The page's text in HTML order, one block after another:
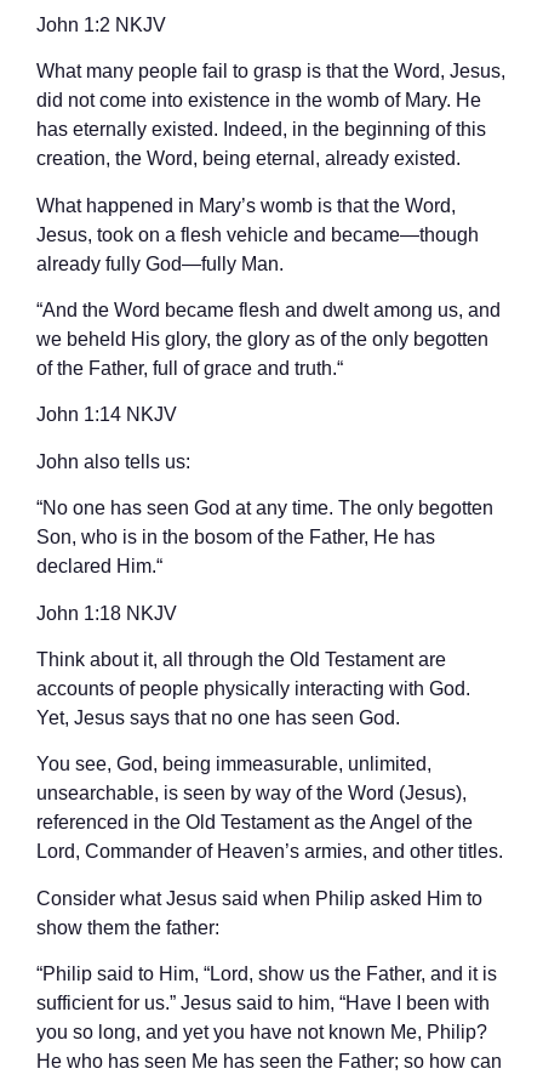
‭‭John‬ ‭1‬:‭2‬ ‭NKJV‬‬
What many people fail to grasp is that the Word, Jesus,
did not come into existence in the womb of Mary. He
has eternally existed. Indeed, in the beginning of this
creation, the Word, being eternal, already existed.
What happened in Mary’s womb is that the Word,
Jesus, took on a flesh vehicle and became—though
already fully God—fully Man.
“And the Word became flesh and dwelt among us, and
we beheld His glory, the glory as of the only begotten
of the Father, full of grace and truth.“
‭‭John‬ ‭1‬:‭14‬ ‭NKJV‬‬
John also tells us:
“No one has seen God at any time. The only begotten
Son, who is in the bosom of the Father, He has
declared Him.“
‭‭John‬ ‭1‬:‭18‬ ‭NKJV‬‬
Think about it, all through the Old Testament are
accounts of people physically interacting with God.
Yet, Jesus says that no one has seen God.
You see, God, being immeasurable, unlimited,
unsearchable, is seen by way of the Word (Jesus),
referenced in the Old Testament as the Angel of the
Lord, Commander of Heaven’s armies, and other titles.
Consider what Jesus said when Philip asked Him to
show them the father:
“Philip said to Him, “Lord, show us the Father, and it is
sufficient for us.” Jesus said to him, “Have I been with
you so long, and yet you have not known Me, Philip?
He who has seen Me has seen the Father; so how can